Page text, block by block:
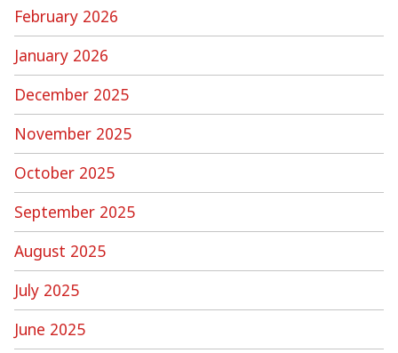
February 2026
January 2026
December 2025
November 2025
October 2025
September 2025
August 2025
July 2025
June 2025